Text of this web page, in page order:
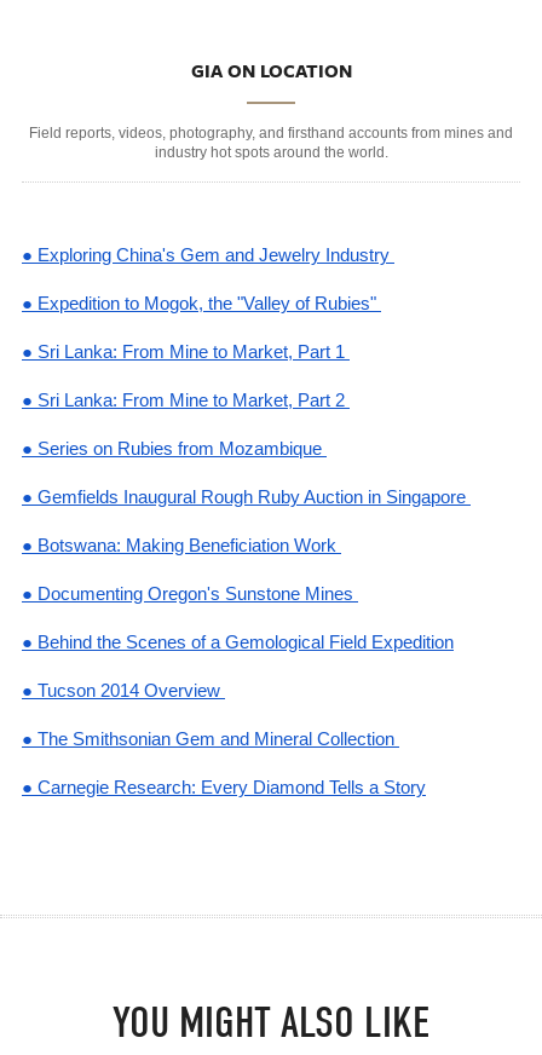
GIA ON LOCATION
Field reports, videos, photography, and firsthand accounts from mines and
industry hot spots around the world.
● Exploring China's Gem and Jewelry Industry
● Expedition to Mogok, the "Valley of Rubies"
● Sri Lanka: From Mine to Market, Part 1
● Sri Lanka: From Mine to Market, Part 2
● Series on Rubies from Mozambique
● Gemfields Inaugural Rough Ruby Auction in Singapore
● Botswana: Making Beneficiation Work
● Documenting Oregon's Sunstone Mines
● Behind the Scenes of a Gemological Field Expedition
● Tucson 2014 Overview
● The Smithsonian Gem and Mineral Collection
● Carnegie Research: Every Diamond Tells a Story
YOU MIGHT ALSO LIKE